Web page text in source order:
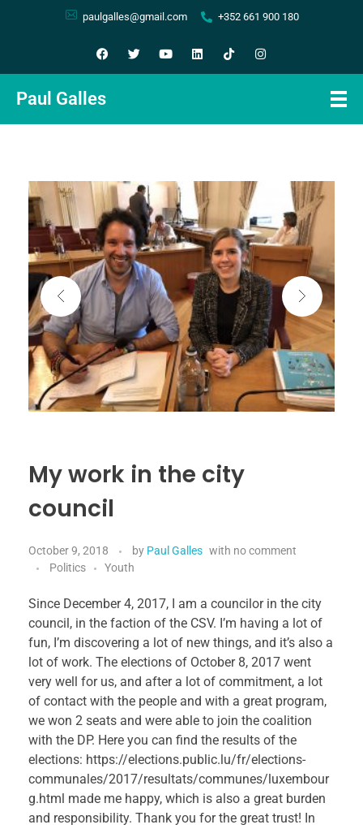
paulgalles@gmail.com +352 661 900 180
Paul Galles
My work in the city
council
October 9, 2018 by Paul Galles with no comment
Politics
Youth
Since December 4, 2017, I am a councilor in the city
council, in the faction of the CSV. I’m having a lot of
fun, I’m discovering a lot of new things, and it’s also a
lot of work. The elections of October 8, 2017 went
very well for us, and after a lot of commitment, a lot
of contact with the people and with a great program,
we won 2 seats and were able to join the coalition
with the DP. Here you can find the results of the
elections: https://elections.public.lu/fr/elections-
communales/2017/resultats/communes/luxembour
g.html made me happy, which is also a great burden
and responsibility. Thank you for the great trust! In